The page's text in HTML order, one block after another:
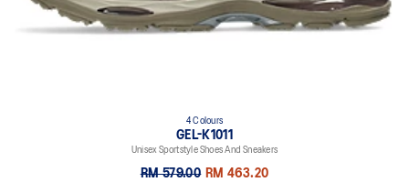
Smooth heel to toe transition
Angled heel softens heel contact with the ground and facilitates
4 Colours
GEL-K1011
Unisex Sportstyle Shoes And Sneakers
RM 579.00 RM 463.20